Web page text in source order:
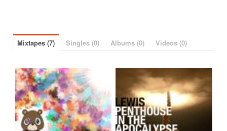
Mixtapes (7) Singles (0) Albums (0) Videos (0)